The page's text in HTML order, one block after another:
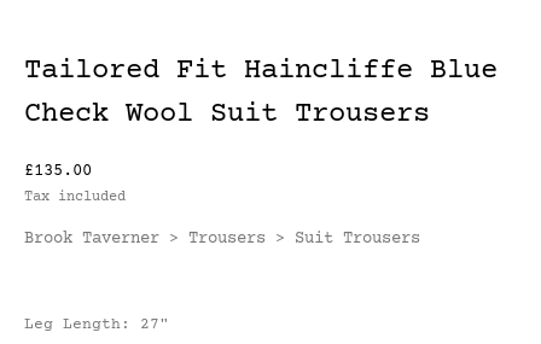
Tailored Fit Haincliffe Blue
Check Wool Suit Trousers
£135.00
Tax included
Brook Taverner > Trousers > Suit Trousers
Leg Length: 27"